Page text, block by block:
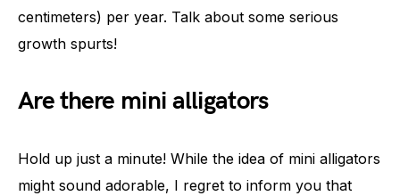
centimeters) per year. Talk about some serious
growth spurts!
Are there mini alligators
Hold up just a minute! While the idea of mini alligators
might sound adorable, I regret to inform you that